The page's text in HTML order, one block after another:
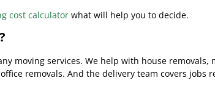
cost calculator what will help you to decide.
moving services. We help with house removals,
removals. And the delivery team covers jobs